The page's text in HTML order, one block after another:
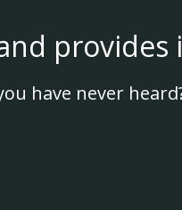
provides
have never